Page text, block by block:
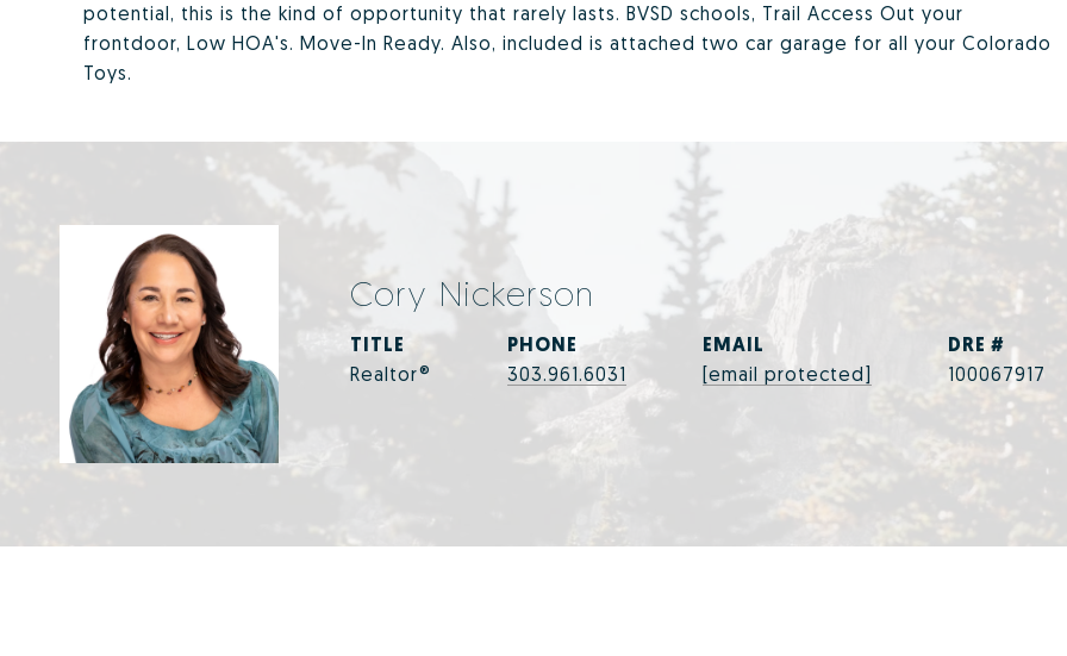
potential, this is the kind of opportunity that rarely lasts. BVSD schools, Trail Access Out your
frontdoor, Low HOA's. Move-In Ready. Also, included is attached two car garage for all your Colorado
Toys.
Cory Nickerson
TITLE
Realtor®
PHONE
303.961.6031
EMAIL
[email protected]
DRE #
100067917